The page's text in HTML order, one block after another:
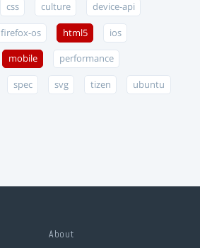
css culture device-api
firefox-os html5 ios
mobile performance
spec svg tizen ubuntu
About